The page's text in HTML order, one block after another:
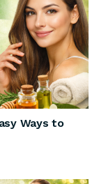
Ways to